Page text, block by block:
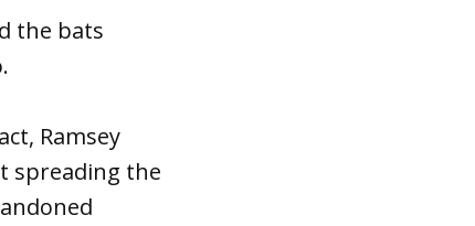
the bats
Ramsey
spreading the